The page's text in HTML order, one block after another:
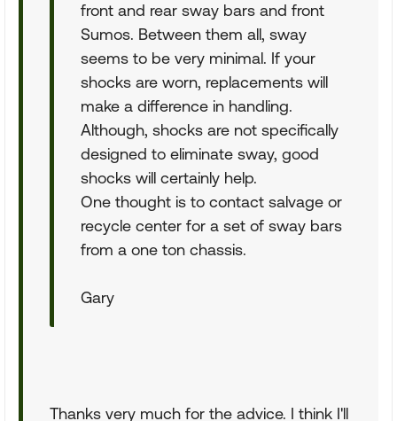
front and rear sway bars and front
Sumos. Between them all, sway
seems to be very minimal. If your
shocks are worn, replacements will
make a difference in handling.
Although, shocks are not specifically
designed to eliminate sway, good
shocks will certainly help.
One thought is to contact salvage or
recycle center for a set of sway bars
from a one ton chassis.
Gary
Thanks very much for the advice. I think I'll